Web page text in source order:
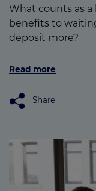
What counts as
benefits to
deposit more?
Read more
Share